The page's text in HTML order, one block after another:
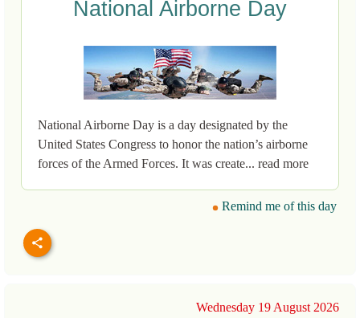
National Airborne Day
National Airborne Day is a day designated by the
United States Congress to honor the nation’s airborne
forces of the Armed Forces. It was create... read more
Remind me of this day
Wednesday 19 August 2026